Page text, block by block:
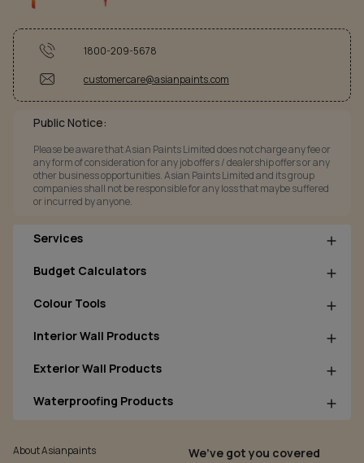
1800-209-5678
customercare@asianpaints.com
Public Notice:
Please be aware that Asian Paints Limited does not charge any fee or
any form of consideration for any job offers / dealership offers or any
other business opportunities. Asian Paints Limited and its group
companies shall not be responsible for any loss that maybe suffered
or incurred by anyone.
Services
Budget Calculators
Colour Tools
Interior Wall Products
Exterior Wall Products
Waterproofing Products
About Asianpaints We’ve got you covered